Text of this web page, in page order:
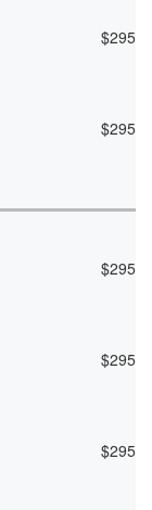
$295
$295
$295
$295
$295